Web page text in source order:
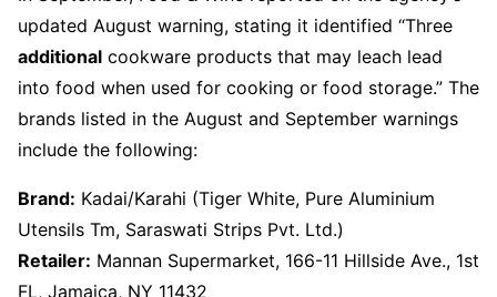
updated August warning, stating it identified “Three
additional cookware products that may leach lead
into food when used for cooking or food storage.” The
brands listed in the August and September warnings
include the following:
Brand: Kadai/Karahi (Tiger White, Pure Aluminium
Utensils Tm, Saraswati Strips Pvt. Ltd.)
Retailer: Mannan Supermarket, 166-11 Hillside Ave., 1st
FL, Jamaica, NY 11432